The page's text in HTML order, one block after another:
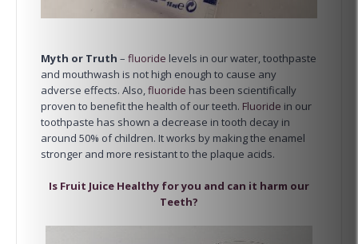
Myth or Truth –fluoride levels in our water, toothpaste
and mouthwash is not high enough to cause any
adverse effects. Also,fluoride has been scientifically
proven to benefit the health of our teeth. Fluoride in our
toothpaste has shown a decrease in tooth decay in
around 50% of children. It works by making the enamel
stronger and more resistant to the plaque acids.
Is Fruit Juice Healthy for you and can it harm our
Teeth?